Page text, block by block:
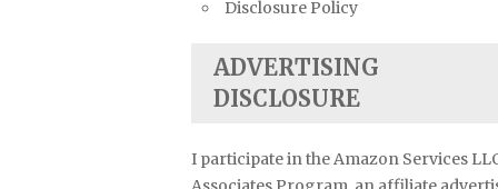
Disclosure Policy
ADVERTISING
DISCLOSURE
I participate in the Amazon Services